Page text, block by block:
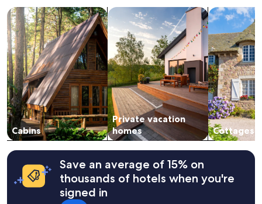
e
d
o
r
"
night
stay
for
2
adults.
Prices
and
availability
subject
to
change.
Additional
terms
may
apply.
Cabins
search for cabins
Private vacation
homes
search for private vacation homes
Cottages
search for
Save an average of 15% on
thousands of hotels when you're
signed in